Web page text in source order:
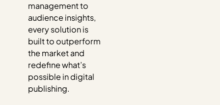
management to
audience insights,
every solution is
built to outperform
the market and
redefine what’s
possible in digital
publishing.